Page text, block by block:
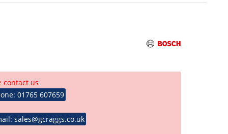
contact us
01765 607659
sales@gcraggs.co.uk